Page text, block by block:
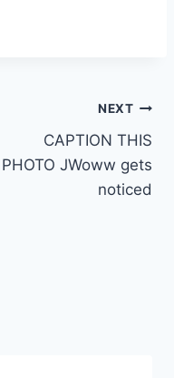
NEXT
CAPTION THIS
PHOTO JWoww gets
noticed